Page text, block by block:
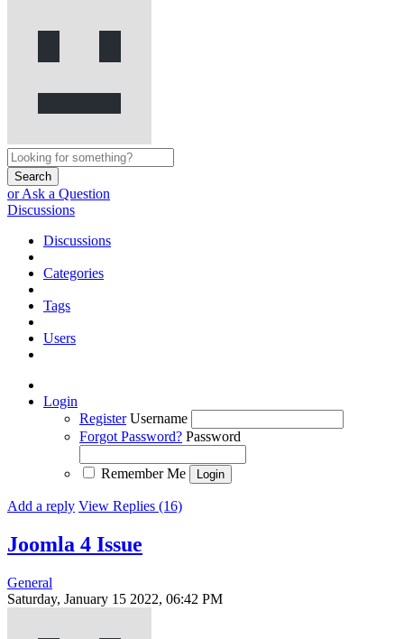
Search
or Ask a Question
Discussions
Discussions
Categories
Tags
Users
Login
Register Username
Forgot Password? Password
Remember Me
Add a reply View Replies (16)
Joomla 4 Issue
General
Saturday, January 15 2022, 06:42 PM